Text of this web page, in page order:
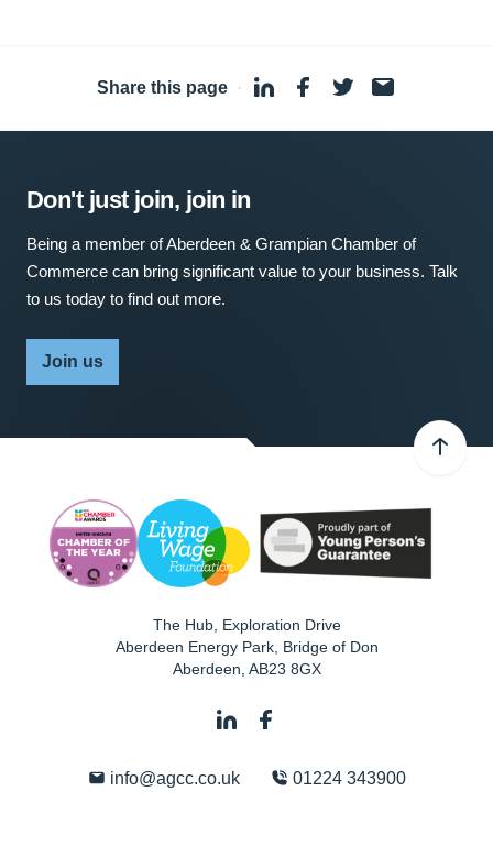
Share this page ·
Don't just join, join in
Being a member of Aberdeen & Grampian Chamber of
Commerce can bring significant value to your business. Talk
to us today to find out more.
Join us
The Hub, Exploration Drive
Aberdeen Energy Park, Bridge of Don
Aberdeen AB23 8GX
info@agcc.co.uk 01224 343900